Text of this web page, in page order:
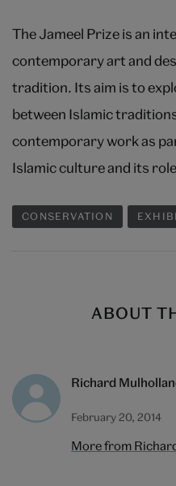
The Jameel Prize is an
contemporary art and
tradition. Its aim is to
between Islamic
contemporary work as
Islamic culture and its
CONSERVATION
ABOUT
Richard
February 20, 2014
More from